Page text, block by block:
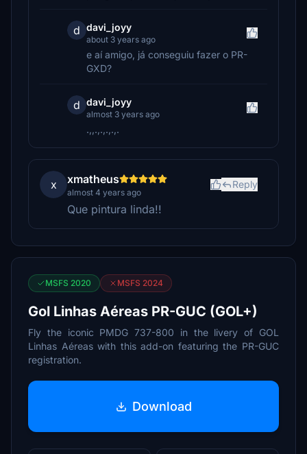
d davi_joyy
about 3 years ago
e aí amigo, já conseguiu fazer o PR-
GXD?
d davi_joyy
almost 3 years ago
.,,.,.,.,.,.
x xmatheus
almost 4 years ago
Reply
Que pintura linda!!
MSFS 2020 MSFS 2024
Gol Linhas Aéreas PR-GUC (GOL+)
Fly the iconic PMDG 737-800 in the livery of GOL
Linhas Aéreas with this add-on featuring the PR-GUC
registration.
Download